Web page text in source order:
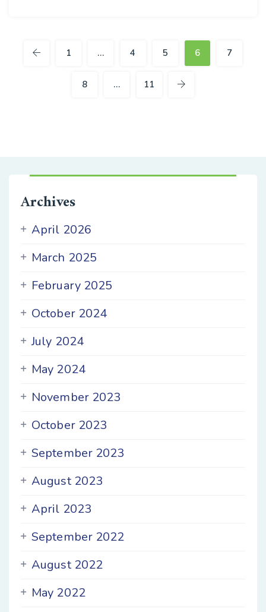
1 … 4 5 6 7
8 … 11
Archives
April 2026
March 2025
February 2025
October 2024
July 2024
May 2024
November 2023
October 2023
September 2023
August 2023
April 2023
September 2022
August 2022
May 2022